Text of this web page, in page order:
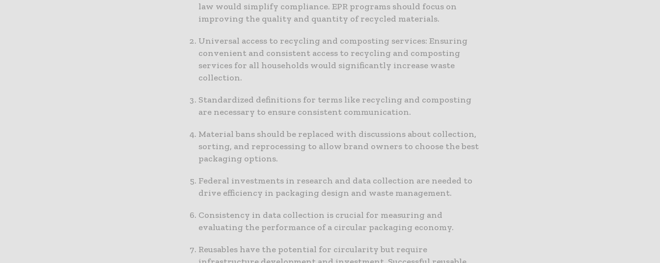
law would simplify compliance. EPR programs should focus on
improving the quality and quantity of recycled materials.
Universal access to recycling and composting services: Ensuring
convenient and consistent access to recycling and composting
services for all households would significantly increase waste
collection.
Standardized definitions for terms like recycling and composting
are necessary to ensure consistent communication.
Material bans should be replaced with discussions about collection,
sorting, and reprocessing to allow brand owners to choose the best
packaging options.
Federal investments in research and data collection are needed to
drive efficiency in packaging design and waste management.
Consistency in data collection is crucial for measuring and
evaluating the performance of a circular packaging economy.
Reusables have the potential for circularity but require